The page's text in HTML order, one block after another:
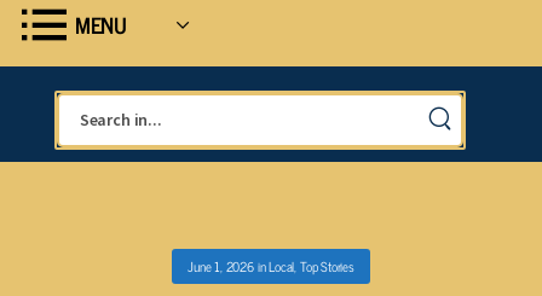
MENU
June 1, 2026inLocal,Top Stories